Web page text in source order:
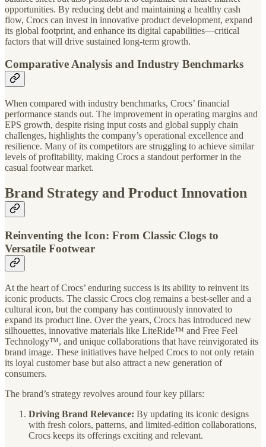
opportunities. By reducing debt and maintaining a healthy cash
flow, Crocs can invest in innovative product development, expand
its global footprint, and enhance its digital capabilities—critical
factors that will drive sustained long-term growth.
Comparative Analysis and Industry Benchmarks
When compared with industry benchmarks, Crocs’ financial
performance stands out. The improvement in operating margins and
EPS growth, despite rising input costs and global supply chain
challenges, highlights the company’s operational excellence and
resilience. Many of its competitors are struggling to achieve similar
levels of profitability, making Crocs a standout performer in the
casual footwear market.
Brand Strategy and Product Innovation
Reinventing the Icon: From Classic Clogs to
Versatile Footwear
At the heart of Crocs’ enduring success is its ability to reinvent its
iconic products. The classic Crocs clog remains a best-seller and a
cultural icon, but the company has continuously innovated to
expand its product line. Over the years, Crocs has introduced new
silhouettes, innovative materials like LiteRide™ and Free Feel
Technology™, and unique collaborations that have reinvigorated its
brand image. These initiatives have helped Crocs to not only retain
its loyal customer base but also attract a new generation of
consumers.
The brand’s strategy revolves around four key pillars:
Driving Brand Relevance: By updating its iconic designs
with fresh colors, patterns, and limited-edition collaborations,
Crocs keeps its offerings exciting and relevant.